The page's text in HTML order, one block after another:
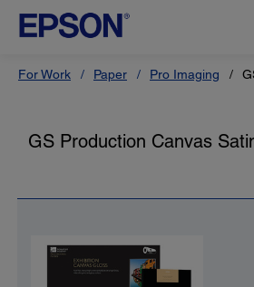
For Work Paper Pro Imaging
GS Production Canvas